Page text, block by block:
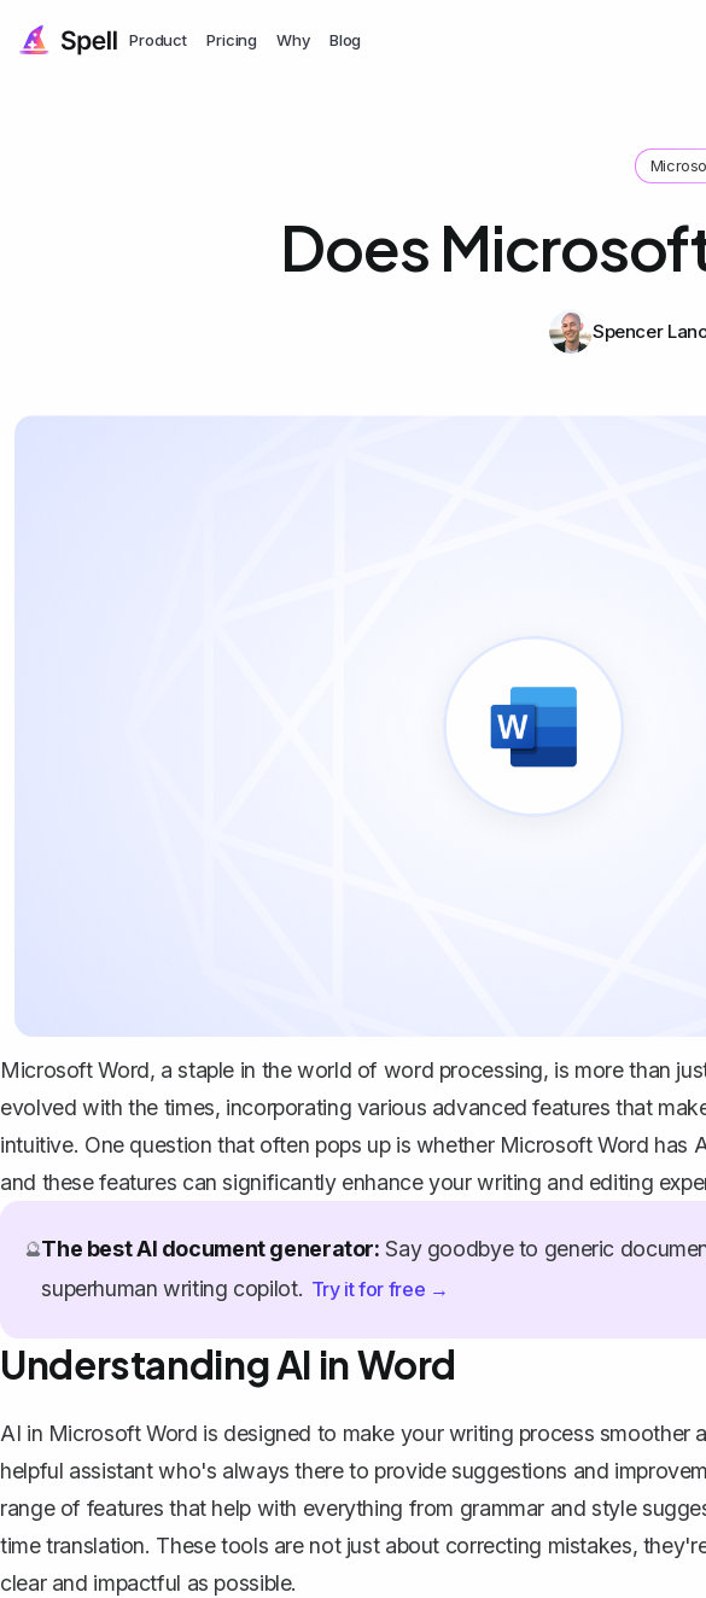
Product Pricing Why Blog
Does
Spencer
Microsoft Word, a staple in the world of word processing, is more than
evolved with the times, incorporating various advanced features that
intuitive. One question that often pops up is whether Microsoft Word has
and these features can significantly enhance your writing and editing
🔮The best AI document generator: Say goodbye to generic
superhuman writing copilot. Try it for free →
Understanding AI in Word
AI in Microsoft Word is designed to make your writing process smoother
helpful assistant who's always there to provide suggestions and
range of features that help with everything from grammar and style
time translation. These tools are not just about correcting mistakes,
clear and impactful as possible.